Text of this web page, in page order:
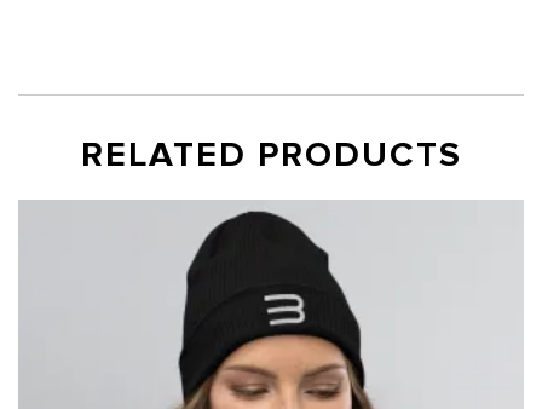
RELATED PRODUCTS